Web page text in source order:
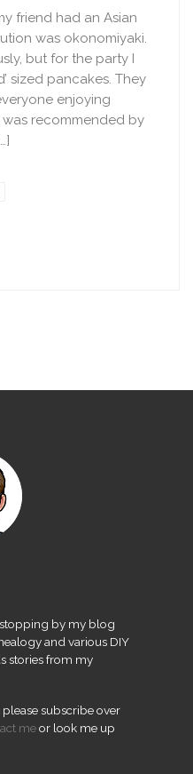
friend had an Asian
was okonomiyaki.
but for the party I
sized pancakes. They
enjoying
recommended by
stopping by my blog
and various DIY
stories from my
subscribe over
meor look me up